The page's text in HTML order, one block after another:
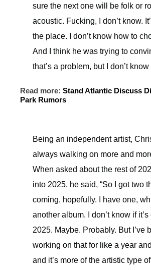
sure the next one will be folk or
acoustic. Fucking, I don’t know.
the place. I don’t know how to
And I think he was trying to
that’s a problem, but I don’t know
Read more: Stand Atlantic Discuss
Park Rumors
Being an independent artist,
always walking on more and
When asked about the rest of
into 2025, he said, “So I got two
coming, hopefully. I have one,
another album. I don’t know if
2025. Maybe. Probably. But I’ve
working on that for like a year
and it’s more of the artistic type